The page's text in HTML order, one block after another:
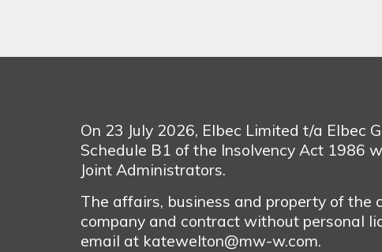
On 23 July 2026, Elbec Limited t/a
Schedule B1 of the Insolvency Act 1986
Joint Administrators.
The affairs, business and property of the
company and contract without personal
email at katewelton@mw-w.com.